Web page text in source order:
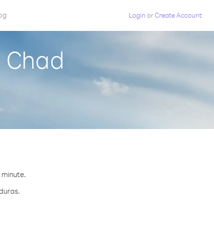
Login orCreate Account